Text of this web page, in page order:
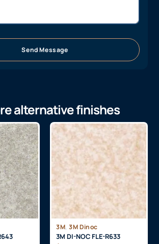
Send Message
alternative finishes
3M, 3M Dinoc
3M DI-NOC FLE-R633